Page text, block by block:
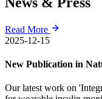
Read More
2025-12-15
New Publication in
Our latest work on